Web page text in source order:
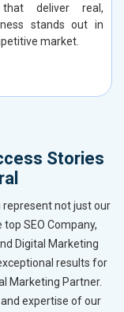
deliver real,
stands out in
market.
Stories
represent not just our
SEO Company,
Digital Marketing
results for
Marketing Partner.
expertise of our